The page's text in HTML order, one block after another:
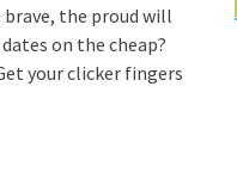
brave, the proud will
on the cheap?
your clicker fingers